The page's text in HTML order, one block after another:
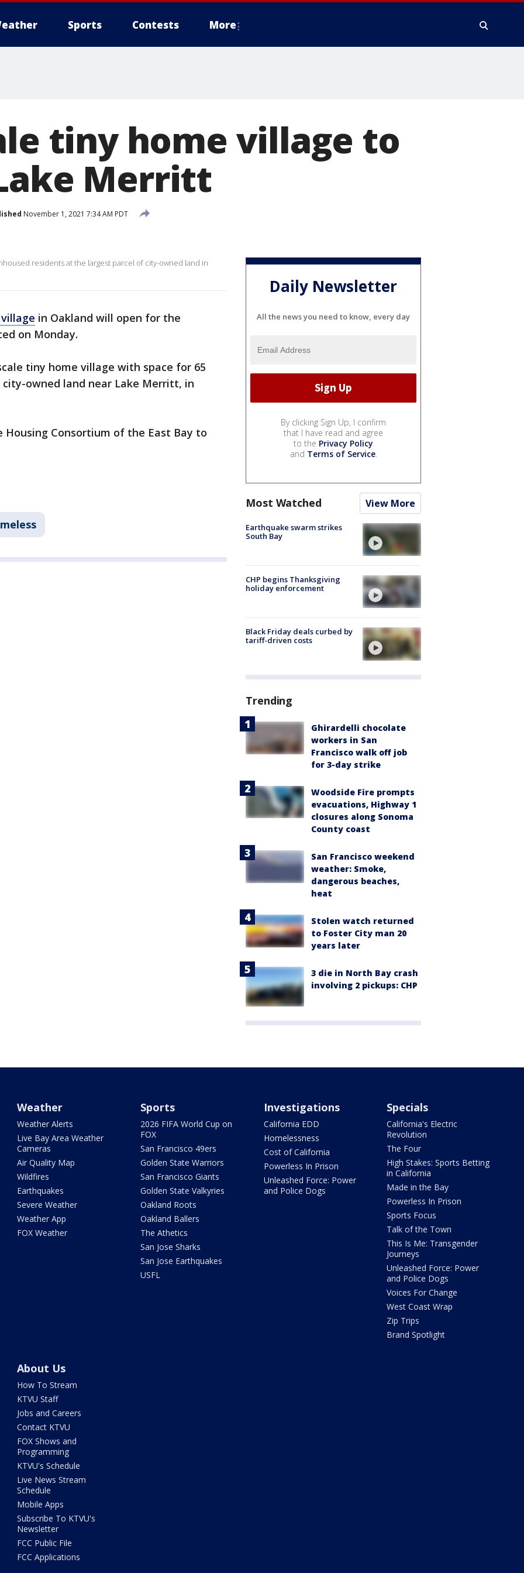
Sports Contests More
tiny home village to
Merritt
November 1, 2021 7:34 AM PDT
residents at the largest parcel of city-owned land in
in Oakland will open for the
on Monday.
tiny home village with space for 65
owned land near Lake Merritt, in
Consortium of the East Bay to
Daily Newsletter
All the news you need to know, every day
By clicking Sign Up, I confirm
that I have read and agree
to the Privacy Policy
and Terms of Service.
Most Watched View More
Earthquake swarm strikes
South Bay
CHP begins Thanksgiving
holiday enforcement
Black Friday deals curbed by
tariff-driven costs
Trending
Ghirardelli chocolate
workers in San
Francisco walk off job
for 3-day strike
Woodside Fire prompts
evacuations, Highway 1
closures along Sonoma
County coast
San Francisco weekend
weather: Smoke,
dangerous beaches,
heat
Stolen watch returned
to Foster City man 20
years later
3 die in North Bay crash
involving 2 pickups: CHP
Weather
Weather Alerts
Live Bay Area Weather
Cameras
Air Quality Map
Wildfires
Earthquakes
Severe Weather
Weather App
FOX Weather
Sports
2026 FIFA World Cup on
FOX
San Francisco 49ers
Golden State Warriors
San Francisco Giants
Golden State Valkyries
Oakland Roots
Oakland Ballers
The Athetics
San Jose Sharks
San Jose Earthquakes
USFL
Investigations
California EDD
Homelessness
Cost of California
Powerless In Prison
Unleashed Force: Power
and Police Dogs
Specials
California's Electric
Revolution
The Four
High Stakes: Sports Betting
in California
Made in the Bay
Powerless In Prison
Sports Focus
Talk of the Town
This Is Me: Transgender
Journeys
Unleashed Force: Power
and Police Dogs
Voices For Change
West Coast Wrap
Zip Trips
Brand Spotlight
About Us
How To Stream
KTVU Staff
Jobs and Careers
Contact KTVU
FOX Shows and
Programming
KTVU's Schedule
Live News Stream
Schedule
Mobile Apps
Subscribe To KTVU's
Newsletter
FCC Public File
FCC Applications